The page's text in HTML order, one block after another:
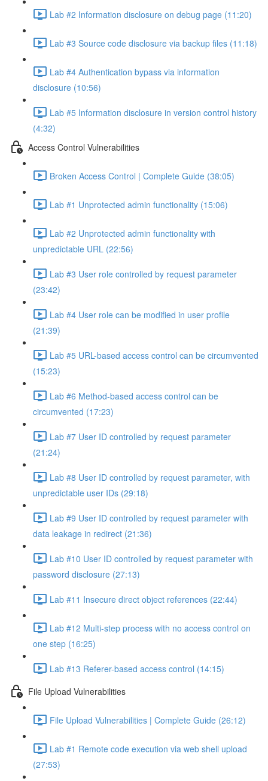
Lab #2 Information disclosure on debug page (11:20)
Lab #3 Source code disclosure via backup files (11:18)
Lab #4 Authentication bypass via information
disclosure (10:56)
Lab #5 Information disclosure in version control history
(4:32)
Access Control Vulnerabilities
Broken Access Control | Complete Guide (38:05)
Lab #1 Unprotected admin functionality (15:06)
Lab #2 Unprotected admin functionality with
unpredictable URL (22:56)
Lab #3 User role controlled by request parameter
(23:42)
Lab #4 User role can be modified in user profile
(21:39)
Lab #5 URL-based access control can be circumvented
(15:23)
Lab #6 Method-based access control can be
circumvented (17:23)
Lab #7 User ID controlled by request parameter
(21:24)
Lab #8 User ID controlled by request parameter, with
unpredictable user IDs (29:18)
Lab #9 User ID controlled by request parameter with
data leakage in redirect (21:36)
Lab #10 User ID controlled by request parameter with
password disclosure (27:13)
Lab #11 Insecure direct object references (22:44)
Lab #12 Multi-step process with no access control on
one step (16:25)
Lab #13 Referer-based access control (14:15)
File Upload Vulnerabilities
File Upload Vulnerabilities | Complete Guide (26:12)
Lab #1 Remote code execution via web shell upload
(27:53)